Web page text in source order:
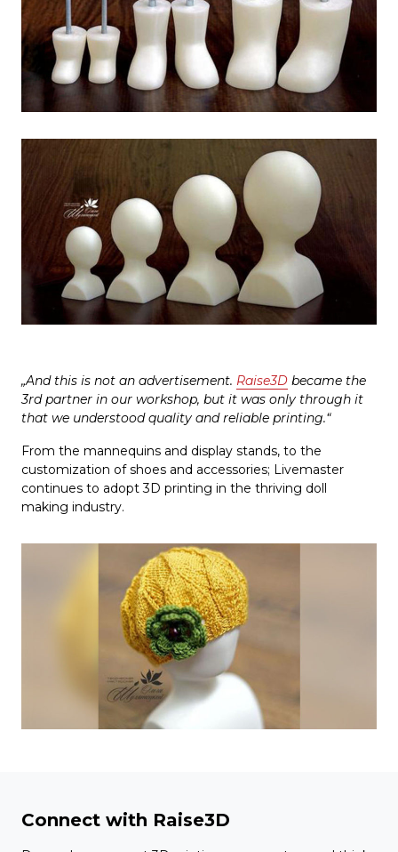
„And this is not an advertisement. Raise3D became the
3rd partner in our workshop, but it was only through it
that we understood quality and reliable printing.“
From the mannequins and display stands, to the
customization of shoes and accessories; Livemaster
continues to adopt 3D printing in the thriving doll
making industry.
Connect with Raise3D